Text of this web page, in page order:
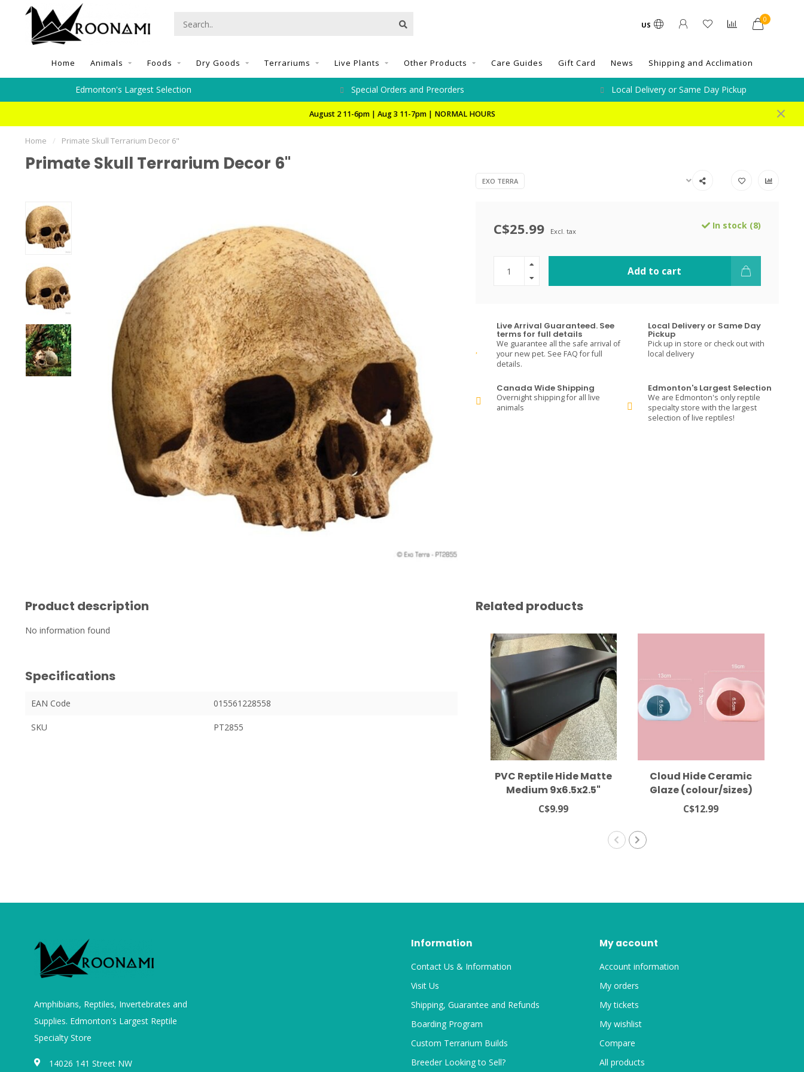
US
0
Home Animals Foods Dry Goods Terrariums Live Plants Other Products Care Guides Gift Card News Shipping and Acclimation
Edmonton's Largest Selection Special Orders and Preorders Local Delivery or Same Day Pickup
August 2 11-6pm | Aug 3 11-7pm | NORMAL HOURS
Home / Primate Skull Terrarium Decor 6"
Primate Skull Terrarium Decor 6"
EXO TERRA
C$25.99 Excl. tax
In stock (8)
Add to cart
Live Arrival Guaranteed. See
terms for full details
We guarantee all the safe arrival of
your new pet. See FAQ for full
details.
Local Delivery or Same Day
Pickup
Pick up in store or check out with
local delivery
Canada Wide Shipping
Overnight shipping for all live
animals
Edmonton's Largest Selection
We are Edmonton's only reptile
specialty store with the largest
selection of live reptiles!
Product description
No information found
Specifications
EAN Code 015561228558
SKU PT2855
Related products
PVC Reptile Hide Matte
Medium 9x6.5x2.5"
C$9.99
Cloud Hide Ceramic
Glaze (colour/sizes)
C$12.99
Amphibians, Reptiles, Invertebrates and
Supplies. Edmonton's Largest Reptile
Specialty Store
14026 141 Street NW
Information
Contact Us & Information
Visit Us
Shipping, Guarantee and Refunds
Boarding Program
Custom Terrarium Builds
Breeder Looking to Sell?
My account
Account information
My orders
My tickets
My wishlist
Compare
All products